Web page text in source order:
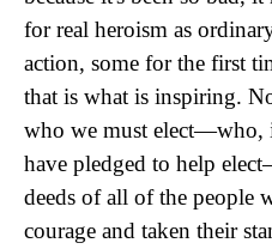
for real heroism as
action, some for the first
that is what is inspiring.
who we must elect—who,
have pledged to help
deeds of all of the people
courage and taken their